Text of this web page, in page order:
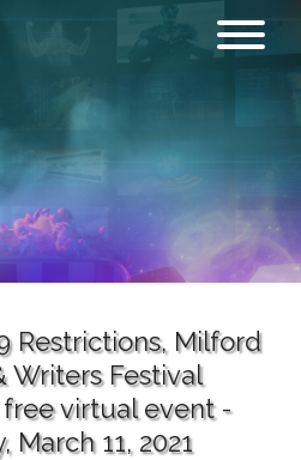
It’s a Big
Deal”
Restrictions, Milford
Writers Festival
virtual event -
March 11, 2021